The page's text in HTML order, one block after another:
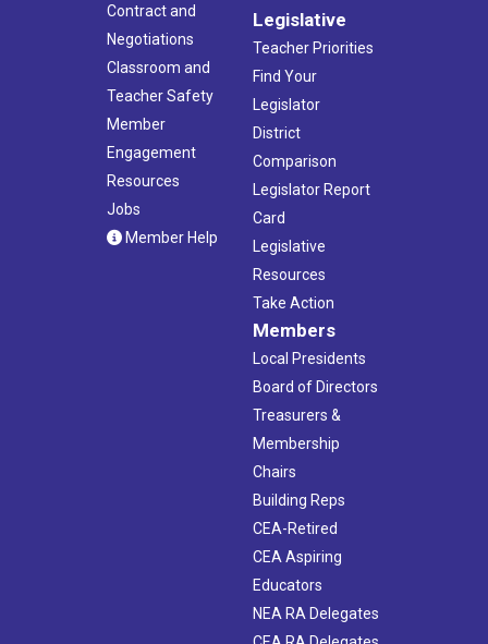
Contract and
Negotiations
Classroom and
Teacher Safety
Member
Engagement
Resources
Jobs
Member Help
Legislative
Teacher Priorities
Find Your
Legislator
District
Comparison
Legislator Report
Card
Legislative
Resources
Take Action
Members
Local Presidents
Board of Directors
Treasurers &
Membership
Chairs
Building Reps
CEA-Retired
CEA Aspiring
Educators
NEA RA Delegates